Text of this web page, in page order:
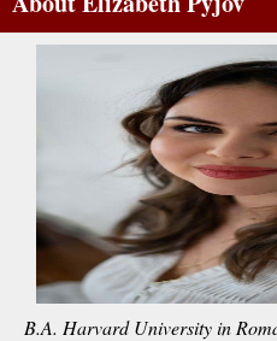
B.A. Harvard University in